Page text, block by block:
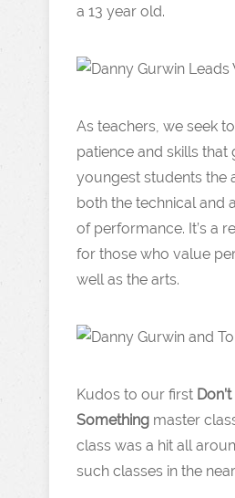
a 13 year old.
As teachers, we seek
patience and skills that
youngest students the
both the technical and
of performance. It’s a
for those who value
well as the arts.
Kudos to our first
Something master
class was a hit all
such classes in the